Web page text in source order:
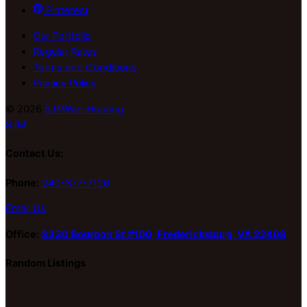
Pinterest
Our Portfolio
Regular Rates
Terms and Conditions
Privacy Policy
© 2026 SJMWebHosting
SJM
Contact Us:
Phone: 240-377-7126
Email Us
Office: 3330 Bourbon St #100, Fredericksburg, VA 22408
Random Listings